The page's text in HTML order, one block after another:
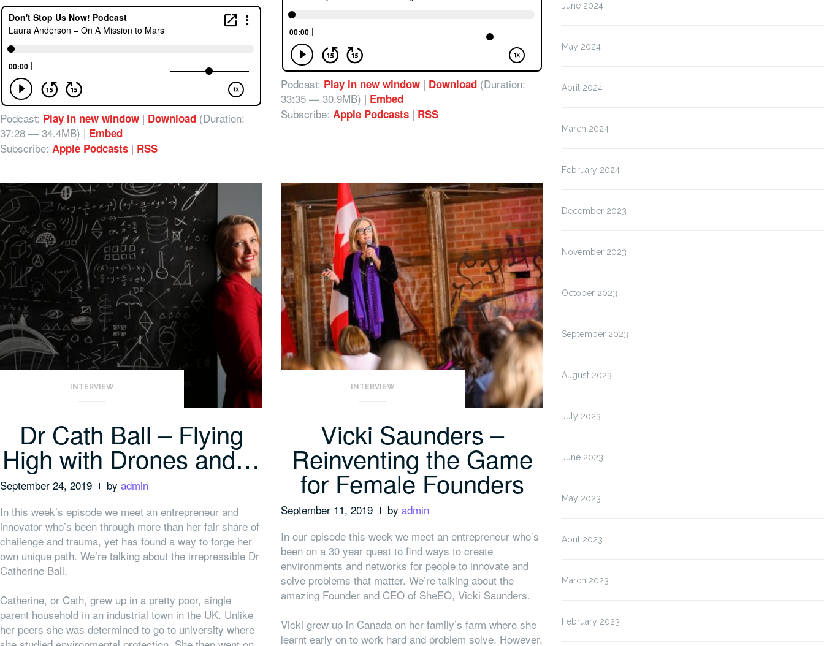
Podcast: Play in new window | Download (Duration:
37:28 — 34.4MB) | Embed
Subscribe: Apple Podcasts | RSS
Podcast: Play in new window | Download (Duration:
33:35 — 30.9MB) | Embed
Subscribe: Apple Podcasts | RSS
INTERVIEW
Dr Cath Ball – Flying
High with Drones and…
September 24, 2019 by admin
In this week’s episode we meet an entrepreneur and
innovator who’s been through more than her fair share of
challenge and trauma, yet has found a way to forge her
own unique path. We’re talking about the irrepressible Dr
Catherine Ball.
Catherine, or Cath, grew up in a pretty poor, single
parent household in an industrial town in the UK. Unlike
her peers she was determined to go to university where
INTERVIEW
Vicki Saunders –
Reinventing the Game
for Female Founders
September 11, 2019 by admin
In our episode this week we meet an entrepreneur who’s
been on a 30 year quest to find ways to create
environments and networks for people to innovate and
solve problems that matter. We’re talking about the
amazing Founder and CEO of SheEO, Vicki Saunders.
Vicki grew up in Canada on her family’s farm where she
learnt early on to work hard and problem solve. However,
June 2024
May 2024
April 2024
March 2024
February 2024
December 2023
November 2023
October 2023
September 2023
August 2023
July 2023
June 2023
May 2023
April 2023
March 2023
February 2023